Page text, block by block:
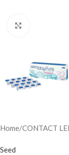
Home/CONTACT
Seed